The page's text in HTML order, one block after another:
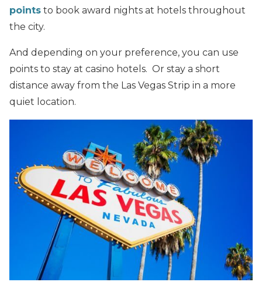
points to book award nights at hotels throughout
the city.
And depending on your preference, you can use
points to stay at casino hotels. Or stay a short
distance away from the Las Vegas Strip in a more
quiet location.